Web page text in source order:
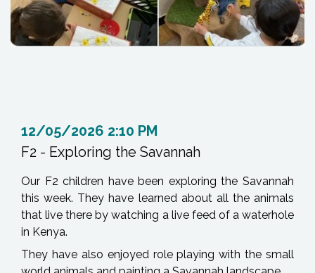
F2 - Exploring the Savannah
12/05/2026 2:10 PM
Our F2 children have been exploring the Savannah
this week. They have learned about all the animals
that live there by watching a live feed of a waterhole
in Kenya.
They have also enjoyed role playing with the small